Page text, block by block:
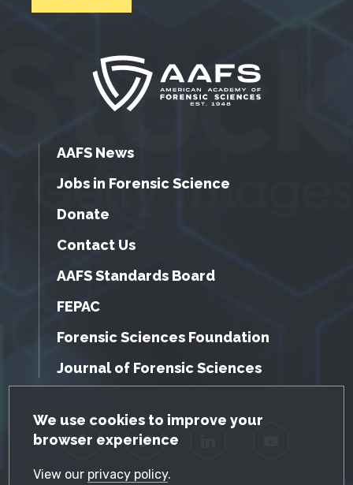
GDPR Cookie Notice
We use cookies to improve your
browser experience
View our privacy policy.
AAFS News
Jobs in Forensic Science
Donate
Contact Us
AAFS Standards Board
FEPAC
Forensic Sciences Foundation
Journal of Forensic Sciences
Facebook Twitter